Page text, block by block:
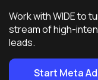
Work with WIDE to
stream of high-
leads.
Start Meta